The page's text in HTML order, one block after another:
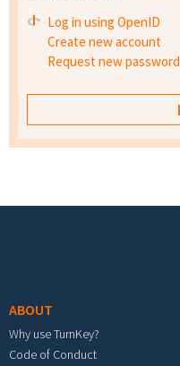
Log in using OpenID
Create new account
Request new password
ABOUT
Why use TurnKey?
Code of Conduct